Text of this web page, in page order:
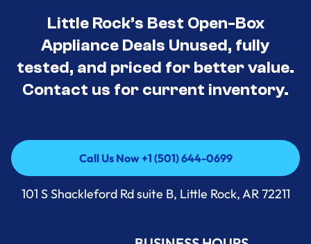
Little Rock’s Best Open-Box
Appliance Deals Unused, fully
tested, and priced for better value.
Contact us for current inventory.
Call Us Now +1 (501) 644-0699
Call Us Now +1 (501) 644-0699
101 S Shackleford Rd suite B, Little Rock, AR 72211